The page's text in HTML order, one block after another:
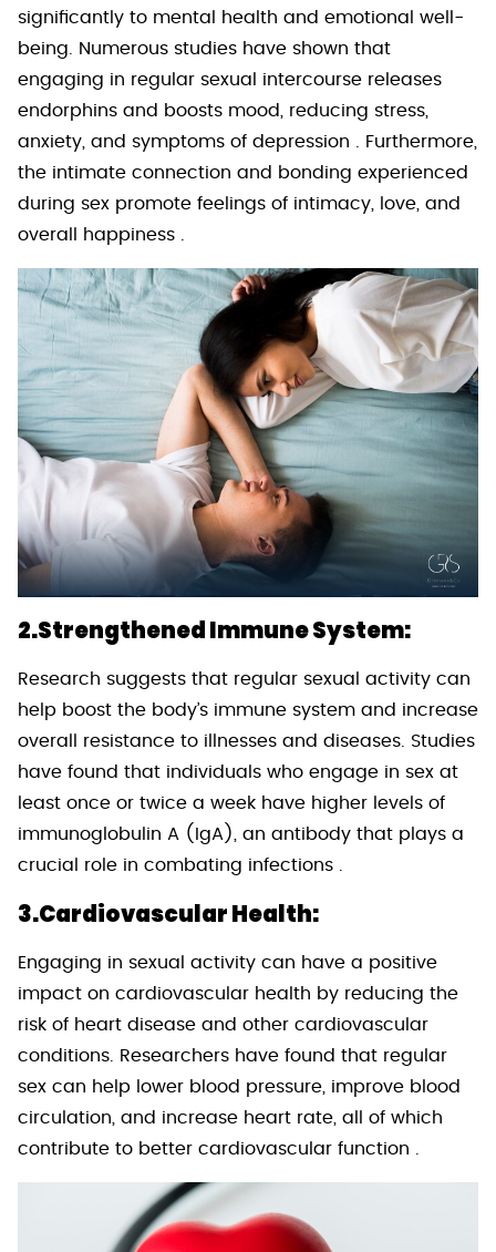
significantly to mental health and emotional well-
being. Numerous studies have shown that
engaging in regular sexual intercourse releases
endorphins and boosts mood, reducing stress,
anxiety, and symptoms of depression . Furthermore,
the intimate connection and bonding experienced
during sex promote feelings of intimacy, love, and
overall happiness .
2.Strengthened Immune System:
Research suggests that regular sexual activity can
help boost the body’s immune system and increase
overall resistance to illnesses and diseases. Studies
have found that individuals who engage in sex at
least once or twice a week have higher levels of
immunoglobulin A (IgA), an antibody that plays a
crucial role in combating infections .
3.Cardiovascular Health:
Engaging in sexual activity can have a positive
impact on cardiovascular health by reducing the
risk of heart disease and other cardiovascular
conditions. Researchers have found that regular
sex can help lower blood pressure, improve blood
circulation, and increase heart rate, all of which
contribute to better cardiovascular function .